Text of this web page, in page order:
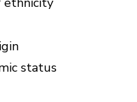
status